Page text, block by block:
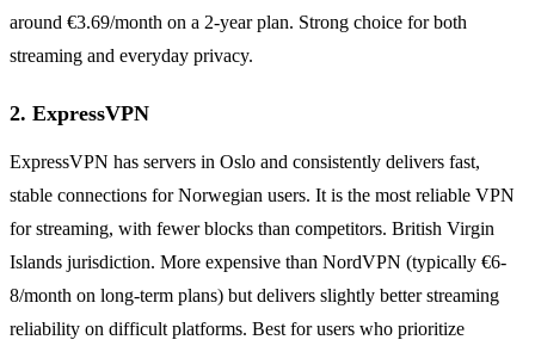
around €3.69/month on a 2-year plan. Strong choice for both
streaming and everyday privacy.
2. ExpressVPN
ExpressVPN has servers in Oslo and consistently delivers fast,
stable connections for Norwegian users. It is the most reliable VPN
for streaming, with fewer blocks than competitors. British Virgin
Islands jurisdiction. More expensive than NordVPN (typically €6-
8/month on long-term plans) but delivers slightly better streaming
reliability on difficult platforms. Best for users who prioritize